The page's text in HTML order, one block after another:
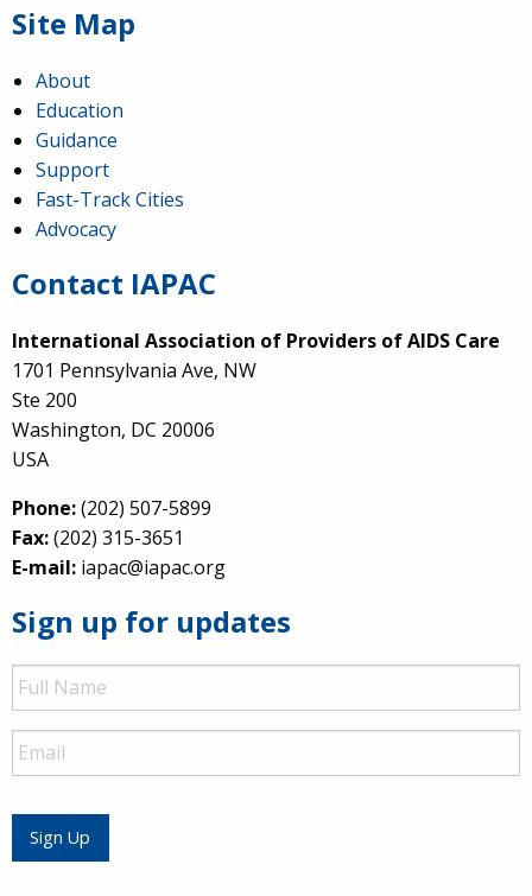
Site Map
About
Education
Guidance
Support
Fast-Track Cities
Advocacy
Contact IAPAC
International Association of Providers of AIDS Care
1701 Pennsylvania Ave, NW
Ste 200
Washington, DC 20006
USA
Phone:(202) 507-5899
Fax:(202) 315-3651
E-mail: iapac@iapac.org
Sign up for updates
Full
Name
Email
Sign Up